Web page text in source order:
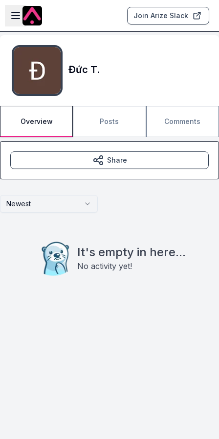
Skip to main content
Open sidebar
Join Arize Slack
Đức T.
Overview Posts Comments
Newest
It's empty in here...
No activity yet!
Share